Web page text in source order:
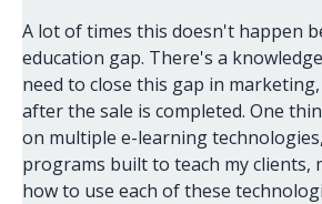
A lot of times this doesn't happen
education gap. There's a
need to close this gap in
after the sale is completed. One
on multiple e-learning
programs built to teach my clients,
how to use each of these